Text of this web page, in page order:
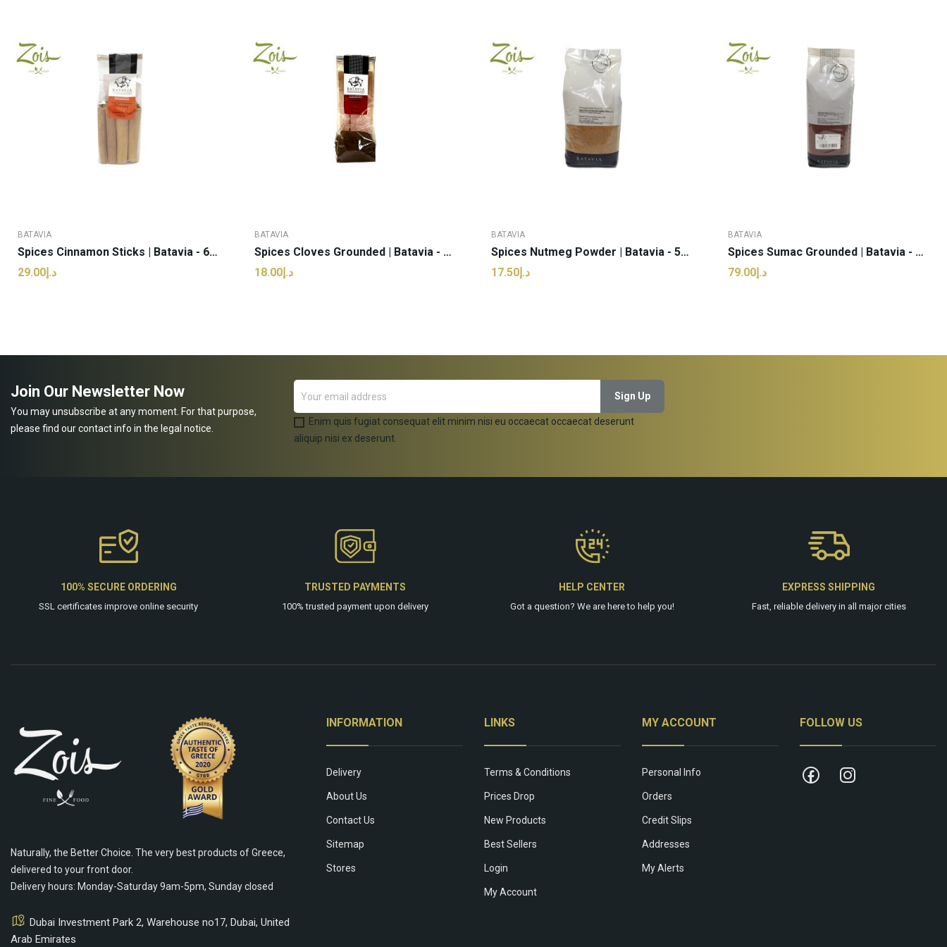
BATAVIA
Spices Cinnamon Sticks | Batavia - 60g (pcs)
د.إ29.00
BATAVIA
Spices Cloves Grounded | Batavia - 40g (pcs)
د.إ18.00
BATAVIA
Spices Nutmeg Powder | Batavia - 50g (pcs)
د.إ17.50
BATAVIA
Spices Sumac Grounded | Batavia - 1kg (kg)
د.إ79.00
Join Our Newsletter Now
You may unsubscribe at any moment. For that purpose,
please find our contact info in the legal notice.
Enim quis fugiat consequat elit minim nisi eu occaecat occaecat deserunt
aliquip nisi ex deserunt.
100% SECURE ORDERING
SSL certificates improve online security
TRUSTED PAYMENTS
100% trusted payment upon delivery
HELP CENTER
Got a question? We are hereto help you!
EXPRESS SHIPPING
Fast, reliable delivery in all major cities
Naturally, the Better Choice. The very best products of Greece,
delivered to your front door.
Delivery hours: Monday-Saturday 9am-5pm, Sunday closed
Dubai Investment Park 2, Warehouse no17, Dubai, United
Arab Emirates
INFORMATION
Delivery
About Us
Contact Us
Sitemap
Stores
LINKS
Terms & Conditions
Prices Drop
New Products
Best Sellers
Login
My Account
MY ACCOUNT
Personal Info
Orders
Credit Slips
Addresses
My Alerts
FOLLOW US